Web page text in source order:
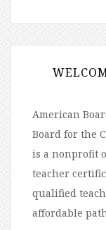
American
Board for the
is a nonprofit
teacher
qualified
affordable